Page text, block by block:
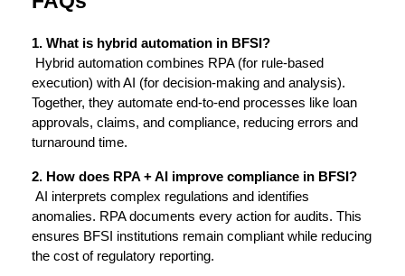
1. What is hybrid automation in BFSI?
execution) with AI (for decision-making and analysis).
Together, they automate end-to-end processes like loan
approvals, claims, and compliance, reducing errors and
turnaround time.
2. How does RPA + AI improve compliance in BFSI?
anomalies. RPA documents every action for audits. This
ensures BFSI institutions remain compliant while reducing
the cost of regulatory reporting.